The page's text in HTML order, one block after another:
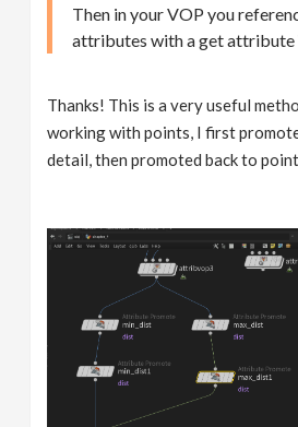
Then in your VOP you
attributes with a get attribute
Thanks! This is a very useful
working with points, I first
detail, then promoted back to